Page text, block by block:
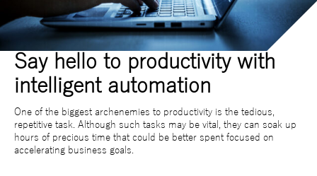
Say hello to productivity with
intelligent automation
One of the biggest archenemies to productivity is the tedious,
repetitive task. Although such tasks may be vital, they can soak up
hours of precious time that could be better spent focused on
accelerating business goals.